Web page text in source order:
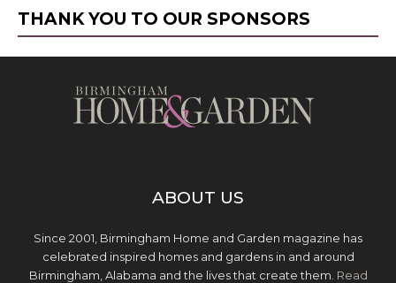
THANK YOU TO OUR SPONSORS
ABOUT US
Since 2001, Birmingham Home and Garden magazine has
celebrated inspired homes and gardens in and around
Birmingham, Alabama and the lives that create them. Read